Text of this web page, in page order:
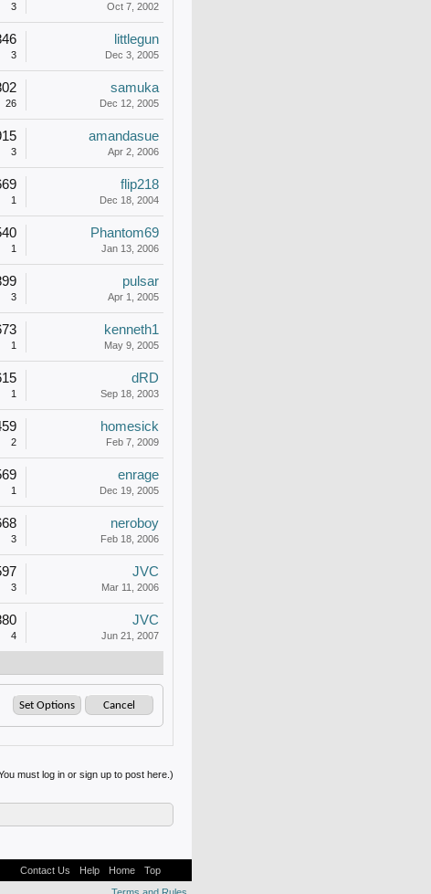
3 Oct 7, 2002
3
littlegun
Dec 3, 2005
26
samuka
Dec 12, 2005
3
amandasue
Apr 2, 2006
1
flip218
Dec 18, 2004
1
Phantom69
Jan 13, 2006
3
pulsar
Apr 1, 2005
1
kenneth1
May 9, 2005
1
dRD
Sep 18, 2003
2
homesick
Feb 7, 2009
1
enrage
Dec 19, 2005
3
neroboy
Feb 18, 2006
3
JVC
Mar 11, 2006
4
JVC
Jun 21, 2007
must log in or sign up to post here.)
Contact Us Help Home
Top